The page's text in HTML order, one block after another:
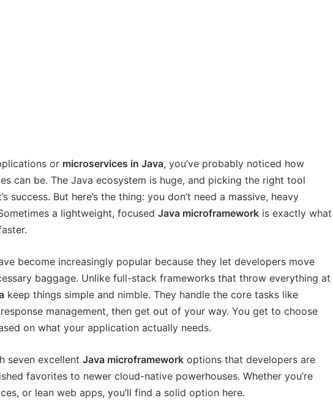
or microservices in Java, you’ve probably noticed how
can be. The Java ecosystem is huge, and picking the right tool
success. But here’s the thing: you don’t need a massive, heavy
a lightweight, focused Java microframework is exactly what
become increasingly popular because they let developers move
baggage. Unlike full-stack frameworks that throw everything at
keep things simple and nimble. They handle the core tasks like
management, then get out of your way. You get to choose
on what your application actually needs.
seven excellent Java microframework options that developers are
favorites to newer cloud-native powerhouses. Whether you’re
or lean web apps, you’ll find a solid option here.